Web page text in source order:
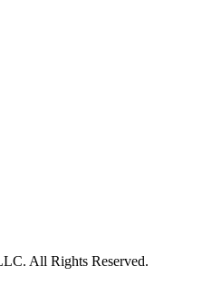
All Rights Reserved.